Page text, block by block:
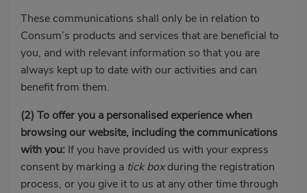
These communications shall only be in relation to
Consum’s products and services that are beneficial to
you, and with relevant information so that you are
always kept up to date with our activities and can
benefit from them.
(2) To offer you a personalised experience when
browsing our website, including the communications
with you: If you have provided us with your express
consent by marking a tick boxduring the registration
process, or you give it to us at any other time through